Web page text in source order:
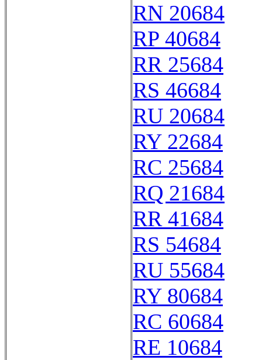
RN 20684
RP 40684
RR 25684
RS 46684
RU 20684
RY 22684
RC 25684
RQ 21684
RR 41684
RS 54684
RU 55684
RY 80684
RC 60684
RE 10684